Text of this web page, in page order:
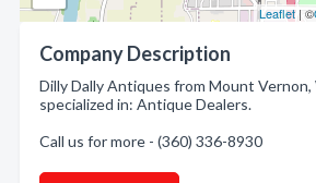
Leaflet| ©
Company Description
Dilly Dally Antiques from Mount Vernon,
specialized in: Antique Dealers.
Call us for more - (360) 336-8930